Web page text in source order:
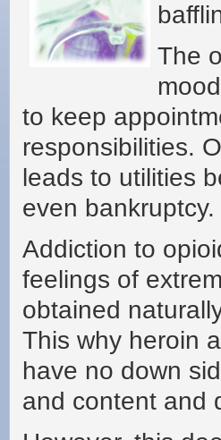
The
to keep
responsibilities.
leads to utilities
even bankruptcy.
Addiction to
feelings of
obtained
This why heroin
have no down
and content and